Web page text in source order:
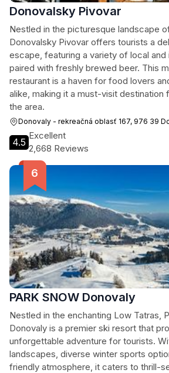
Donovalsky Pivovar
Nestled in the picturesque landscape
Donovalsky Pivovar offers tourists a
escape, featuring a variety of local and
paired with freshly brewed beer. This
restaurant is a haven for food lovers
alike, making it a must-visit destination
the area.
Donovaly - rekreačná oblasť 167, 976 39
4.5
Excellent
2,668 Reviews
PARK SNOW Donovaly
Nestled in the enchanting Low Tatras,
Donovaly is a premier ski resort that
unforgettable adventure for tourists.
landscapes, diverse winter sports
friendly atmosphere, it caters to thrill-